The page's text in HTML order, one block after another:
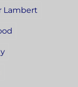
Lambert